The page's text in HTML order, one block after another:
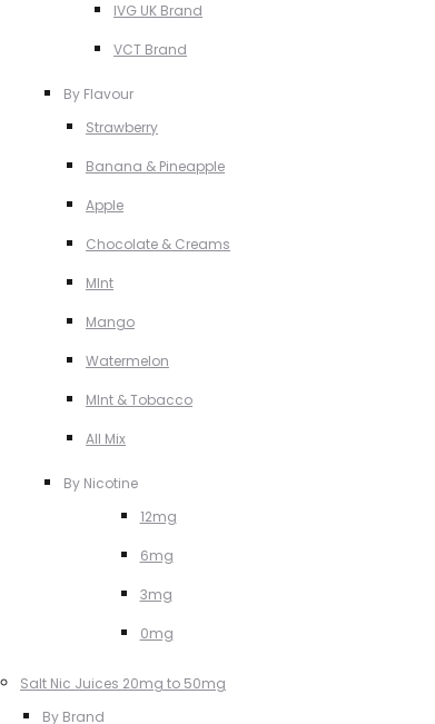
IVG UK Brand
VCT Brand
By Flavour
Strawberry
Banana & Pineapple
Apple
Chocolate & Creams
MInt
Mango
Watermelon
MInt & Tobacco
All Mix
By Nicotine
12mg
6mg
3mg
0mg
Salt Nic Juices 20mg to 50mg
By Brand